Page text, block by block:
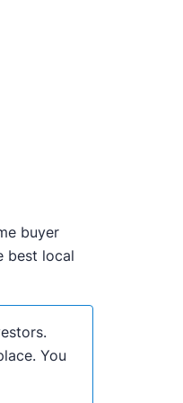
buyer
best local
You